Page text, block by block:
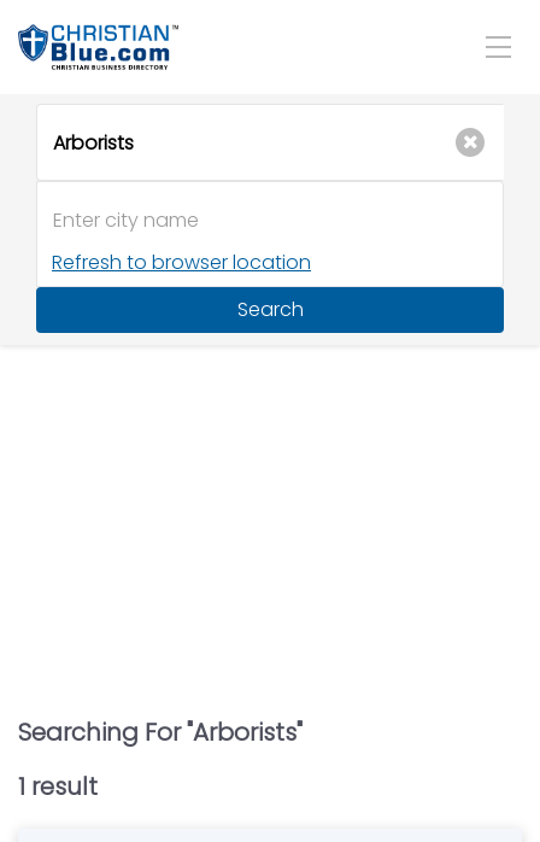
Refresh to browser location
Search
Searching For "Arborists"
1 result